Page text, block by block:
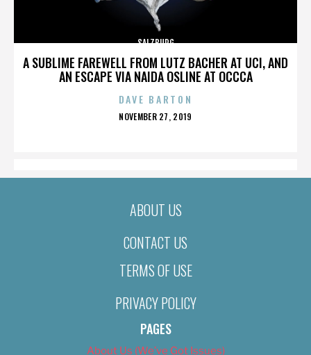
A SUBLIME FAREWELL FROM LUTZ BACHER AT UCI, AND
AN ESCAPE VIA NAIDA OSLINE AT OCCCA
SALZBURG
DAVE BARTON
POSTED
NOVEMBER 27, 2019
ABOUT US
CONTACT US
TERMS OF USE
PRIVACY POLICY
PAGES
About Us (We’ve Got Issues)